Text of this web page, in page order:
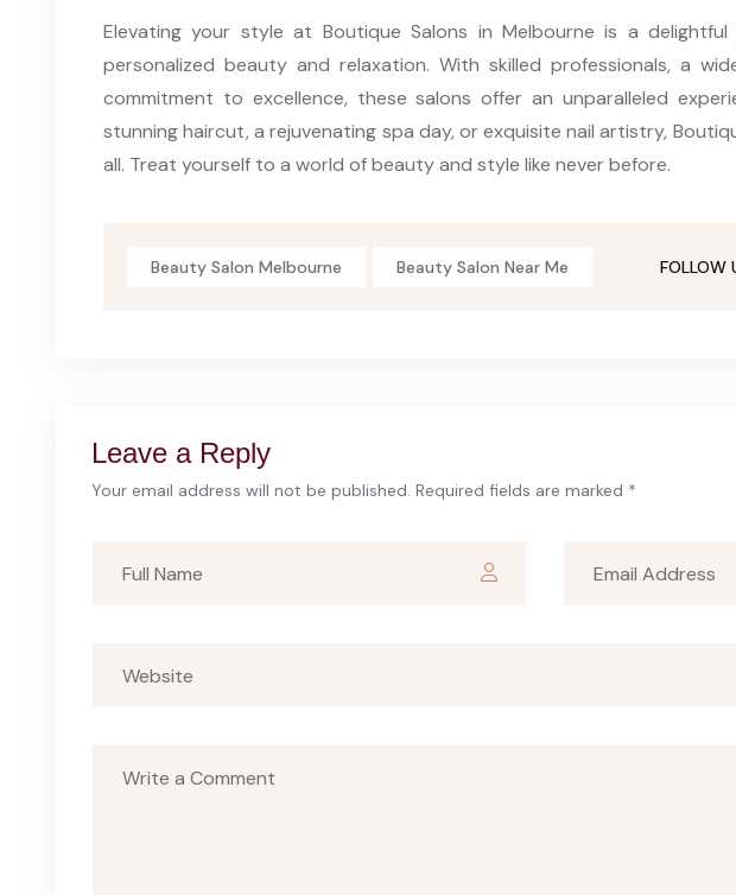
Elevating your style at Boutique Salons in Melbourne is a
personalized beauty and relaxation. With skilled professionals, a
commitment to excellence, these salons offer an unparalleled
stunning haircut, a rejuvenating spa day, or exquisite nail artistry,
all. Treat yourself to a world of beauty and style like never before.
Beauty Salon Melbourne Beauty Salon Near Me FOLLOW
Leave a Reply
Your email address will not be published. Required fields are marked *